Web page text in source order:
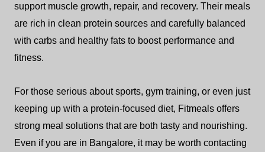
support muscle growth, repair, and recovery. Their meals
are rich in clean protein sources and carefully balanced
with carbs and healthy fats to boost performance and
fitness.
For those serious about sports, gym training, or even just
keeping up with a protein-focused diet, Fitmeals offers
strong meal solutions that are both tasty and nourishing.
Even if you are in Bangalore, it may be worth contacting